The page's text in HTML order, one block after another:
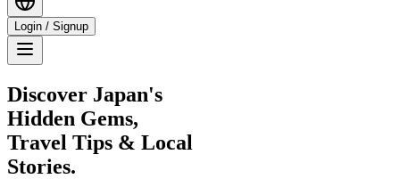
Login / Signup
Discover Japan's
Hidden Gems,
Travel Tips & Local
Stories.